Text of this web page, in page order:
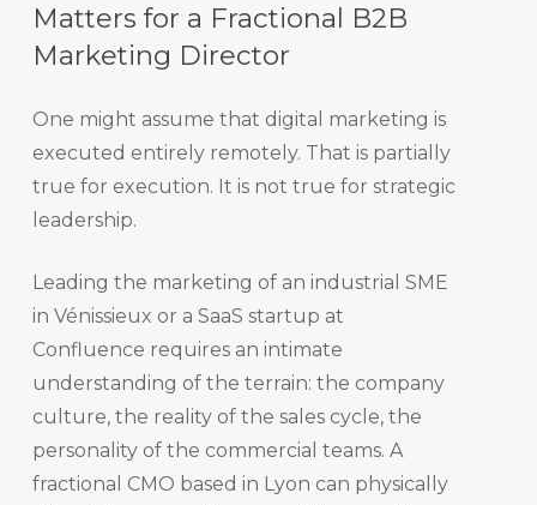
Matters for a Fractional B2B
Marketing Director
One might assume that digital marketing is
executed entirely remotely. That is partially
true for execution. It is not true for strategic
leadership.
Leading the marketing of an industrial SME
in Vénissieux or a SaaS startup at
Confluence requires an intimate
understanding of the terrain: the company
culture, the reality of the sales cycle, the
personality of the commercial teams. A
fractional CMO based in Lyon can physically